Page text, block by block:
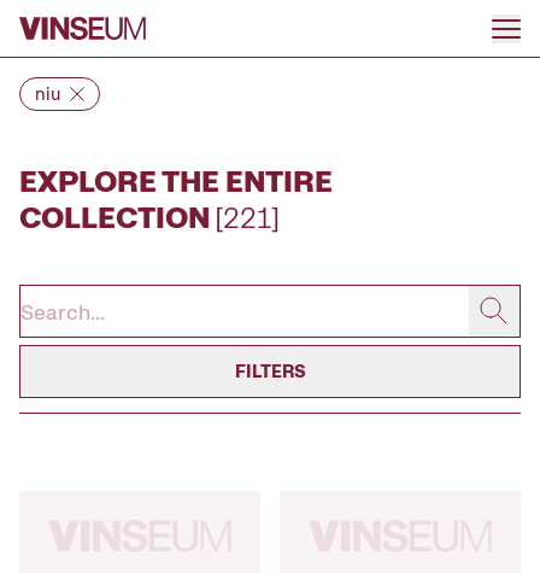
Go to content
niu
EXPLORE THE ENTIRE
COLLECTION [221]
FILTERS